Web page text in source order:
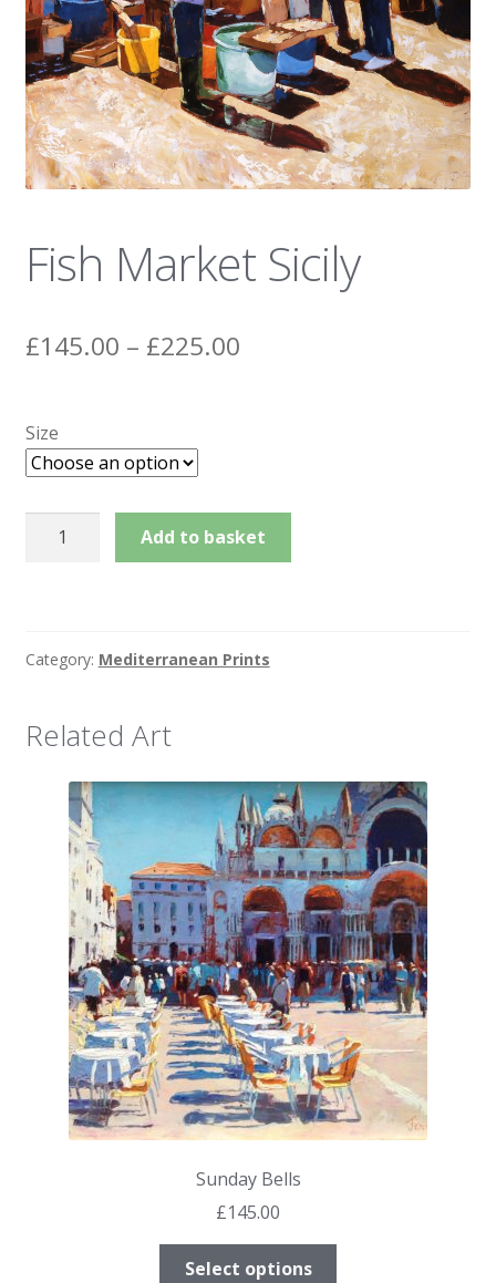
News
Fish Market Sicily
£145.00 – £225.00Price
£225.00
Size
Add to basket
Category: Mediterranean Prints
Related Art
Sunday Bells
£145.00
Select options